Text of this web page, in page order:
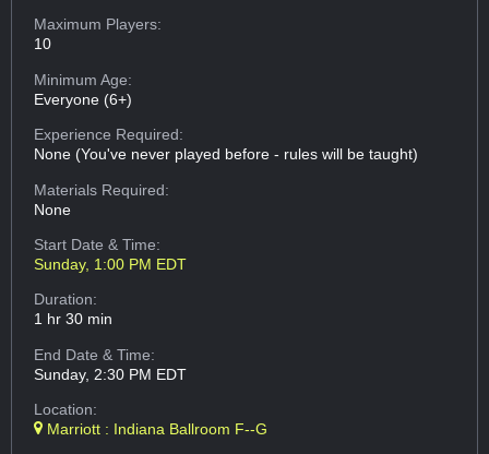
Maximum Players:
10
Minimum Age:
Everyone (6+)
Experience Required:
None (You've never played before - rules will be taught)
Materials Required:
None
Start Date & Time:
Sunday, 1:00 PM EDT
Duration:
1 hr 30 min
End Date & Time:
Sunday, 2:30 PM EDT
Location:
Marriott : Indiana Ballroom F--G